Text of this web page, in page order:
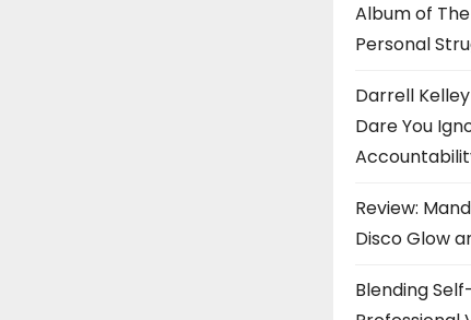
Album of
Personal
Darrell
Dare You
Review:
Disco Glow
Blending